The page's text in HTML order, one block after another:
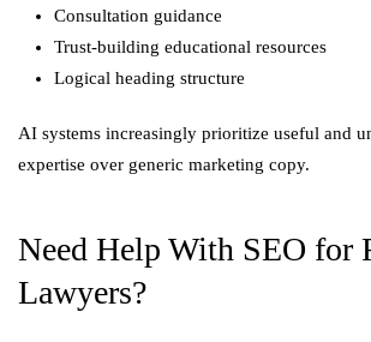
Consultation guidance
Trust-building educational resources
Logical heading structure
AI systems increasingly prioritize useful and
expertise over generic marketing copy.
Need Help With SEO for
Lawyers?